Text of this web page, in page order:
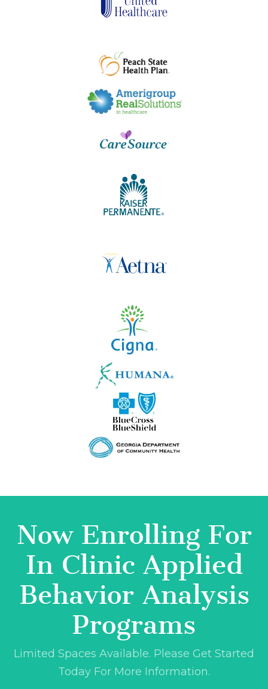
Now Enrolling For
In Clinic Applied
Behavior Analysis
Programs
Limited Spaces Available. Please Get Started
Today For More Information.